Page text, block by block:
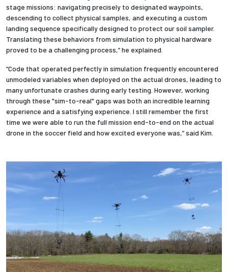
stage missions: navigating precisely to designated waypoints,
descending to collect physical samples, and executing a custom
landing sequence specifically designed to protect our soil sampler.
Translating these behaviors from simulation to physical hardware
proved to be a challenging process,” he explained.
“Code that operated perfectly in simulation frequently encountered
unmodeled variables when deployed on the actual drones, leading to
many unfortunate crashes during early testing. However, working
through these "sim-to-real" gaps was both an incredible learning
experience and a satisfying experience. I still remember the first
time we were able to run the full mission end-to-end on the actual
drone in the soccer field and how excited everyone was,” said Kim.